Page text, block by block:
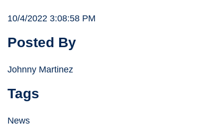
10/4/2022 3:08:58 PM
Posted By
Johnny Martinez
Tags
News